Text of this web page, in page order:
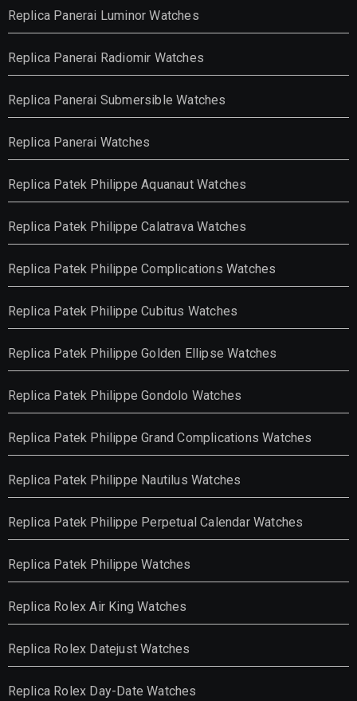
Replica Panerai Luminor Watches
Replica Panerai Radiomir Watches
Replica Panerai Submersible Watches
Replica Panerai Watches
Replica Patek Philippe Aquanaut Watches
Replica Patek Philippe Calatrava Watches
Replica Patek Philippe Complications Watches
Replica Patek Philippe Cubitus Watches
Replica Patek Philippe Golden Ellipse Watches
Replica Patek Philippe Gondolo Watches
Replica Patek Philippe Grand Complications Watches
Replica Patek Philippe Nautilus Watches
Replica Patek Philippe Perpetual Calendar Watches
Replica Patek Philippe Watches
Replica Rolex Air King Watches
Replica Rolex Datejust Watches
Replica Rolex Day-Date Watches